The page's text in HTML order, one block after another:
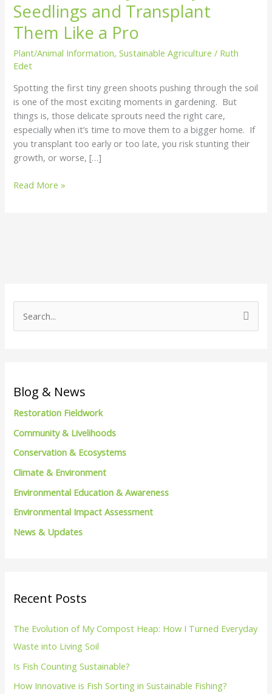
Seedlings and Transplant
Them Like a Pro
Plant/Animal Information,Sustainable Agriculture / Ruth
Edet
Spotting the first tiny green shoots pushing through the soil
is one of the most exciting moments in gardening. But
things is, those delicate sprouts need the right care,
especially when it’s time to move them to a bigger home. If
you transplant too early or too late, you risk stunting their
growth, or worse, […]
Seedlings
and
Transplant
Them
Like
a
Pro
Read More »
e
c
r
:
Blog & News
Restoration Fieldwork
Community & Livelihoods
Conservation & Ecosystems
Climate & Environment
Environmental Education & Awareness
Environmental Impact Assessment
News & Updates
Recent Posts
The Evolution of My Compost Heap: How I Turned Everyday
Waste into Living Soil
Is Fish Counting Sustainable?
How Innovative is Fish Sorting in Sustainable Fishing?